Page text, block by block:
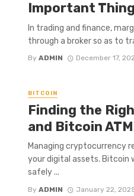
Important
In trading and finance,
through a broker so as to
By ADMIN December 17,
BITCOIN
Finding the
and Bitcoin
Managing cryptocurrency
your digital assets. Bitcoin
safely ...
By ADMIN January 22,